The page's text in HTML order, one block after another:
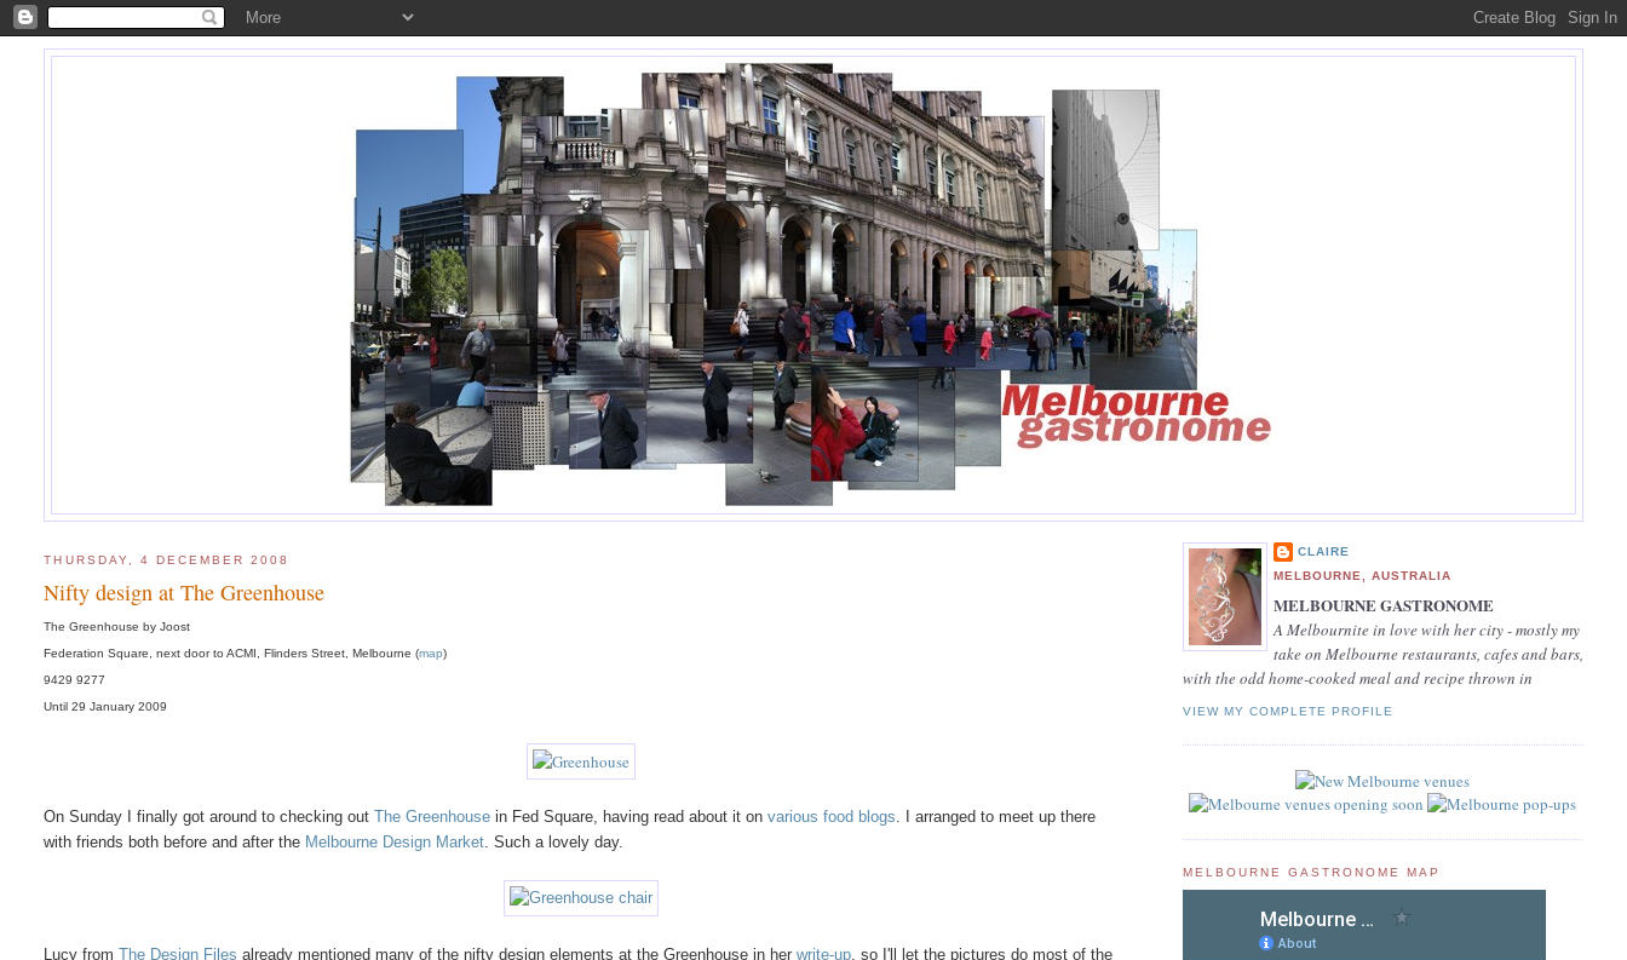
THURSDAY, 4 DECEMBER 2008
Nifty design at The Greenhouse
The Greenhouse by Joost
Federation Square, next door to ACMI, Flinders Street, Melbourne (map)
9429 9277
Until 29 January 2009
On Sunday I finally got around to checking outThe Greenhouse in Fed Square, having read about it onvarious food blogs . I arranged to meet up there
with friends both before and after the Melbourne Design Market . Such a lovely day.
Lucy fromThe Design Files already mentioned many of the nifty design elements at the Greenhouse in herwrite-up , so I'll let the pictures do most of the
CLAIRE
MELBOURNE, AUSTRALIA
MELBOURNE GASTRONOME
A Melbournite in love with her city - mostly my
take on Melbourne restaurants, cafes and bars,
with the odd home-cooked meal and recipe thrown in
VIEW MY COMPLETE PROFILE
MELBOURNE GASTRONOME MAP